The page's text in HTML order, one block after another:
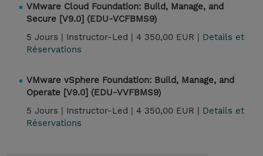
VMware Cloud Foundation: Build, Manage, and
Secure [V9.0] (EDU-VCFBMS9)
5 Jours | Instructor-Led | 4 350,00 EUR | Details et
Réservations
VMware vSphere Foundation: Build, Manage, and
Operate [V9.0] (EDU-VVFBMS9)
5 Jours | Instructor-Led | 4 350,00 EUR | Details et
Réservations